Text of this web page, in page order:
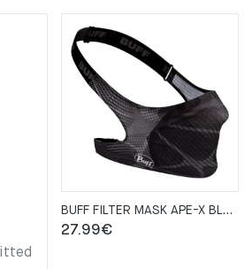
BUFF FILTER MASK APE-X BLACK
27.99€